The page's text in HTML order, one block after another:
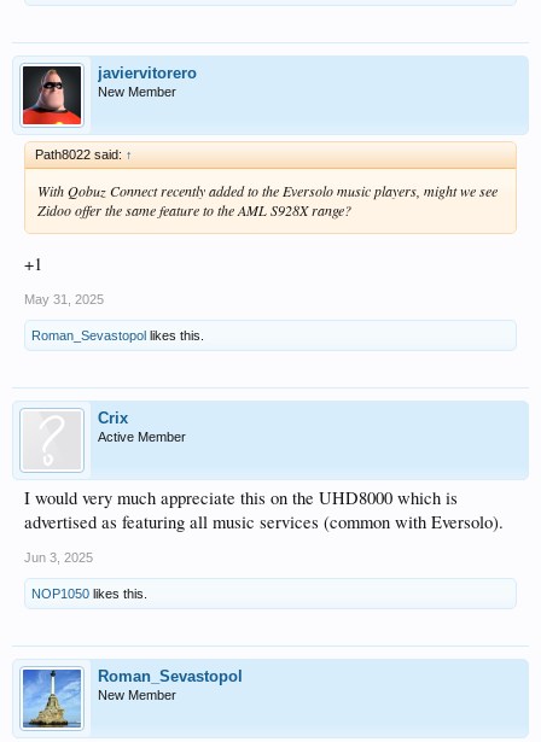
javiervitorero
New Member
Path8022 said: ↑
With Qobuz Connect recently added to the Eversolo music players, might we see
Zidoo offer the same feature to the AML S928X range?
+1
May 31, 2025
Roman_Sevastopol likes this.
Crix
Active Member
I would very much appreciate this on the UHD8000 which is
advertised as featuring all music services (common with Eversolo).
Jun 3, 2025
NOP1050 likes this.
Roman_Sevastopol
New Member